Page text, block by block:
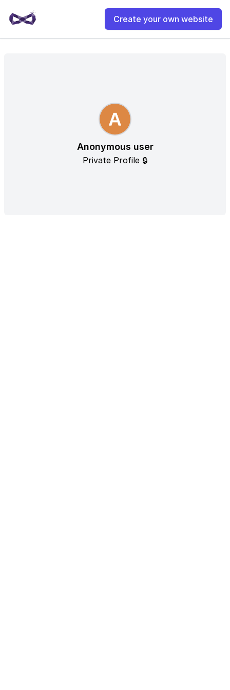
Create your own website
Anonymous user
Private Profile 🔒